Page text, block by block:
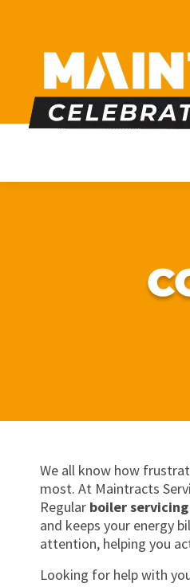
We all know how
most. At Maintracts
Regular boiler
and keeps your energy
attention, helping you
Looking for help with